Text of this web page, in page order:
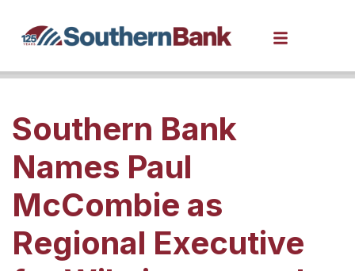
Southern Bank
Names Paul
McCombie as
Regional Executive